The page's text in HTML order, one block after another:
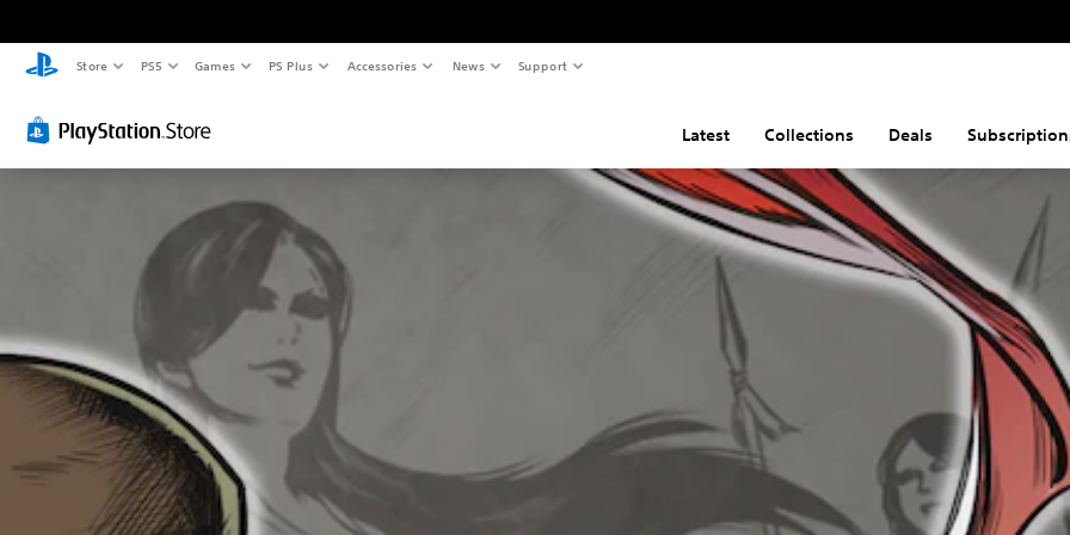
Store PS5 Games PS Plus Accessories News Support
Latest Collections Deals